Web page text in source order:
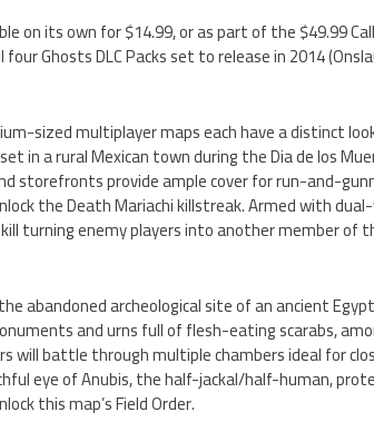
on its own for $14.99, or as part of the $49.99
Ghosts DLC Packs set to release in 2014
sized multiplayer maps each have a distinct
in a rural Mexican town during the Dia de los
storefronts provide ample cover for run-and-
the Death Mariachi killstreak. Armed with
turning enemy players into another member of
abandoned archeological site of an ancient
and urns full of flesh-eating scarabs,
will battle through multiple chambers ideal for
eye of Anubis, the half-jackal/half-human,
this map’s Field Order.